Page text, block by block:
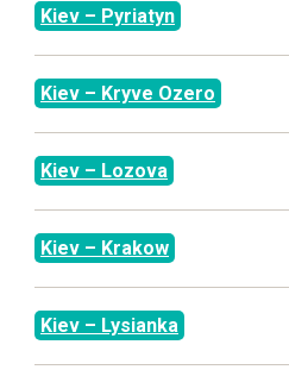
Kiev – Pyriatyn
Kiev – Kryve Ozero
Kiev – Lozova
Kiev – Krakow
Kiev – Lysianka